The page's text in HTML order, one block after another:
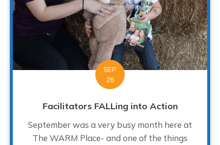
SEP
28
Facilitators FALLing into Action
September was a very busy month here at
The WARM Place- and one of the things